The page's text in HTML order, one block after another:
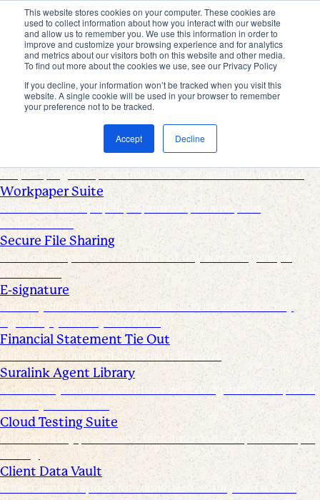
This website stores cookies on your computer. These cookies are
used to collect information about how you interact with our website
and allow us to remember you. We use this information in order to
improve and customize your browsing experience and for analytics
and metrics about our visitors both on this website and other media.
To find out more about the cookies we use, see our Privacy Policy
If you decline, your information won’t be tracked when you visit this
website. A single cookie will be used in your browser to remember
your preference not to be tracked.
Accept Decline
Products
Industries
Pricing
Resources
Products
Products & Integrations
Request List Management
Request, organize, and track PBC documents in real time
Workpaper Suite
Streamline workpaper preparation, reviews, and
collaboration
Secure File Sharing
Send and request one-off files of any size using unique,
secure links
E-signature
Turn any document into one that can be electronically
signed by you and your clients
Financial Statement Tie Out
AI Powered Financial Statement Reviews
Suralink Agent Library
Automate your audit workflow with AI agents from upload
to ready-to-review.
Cloud Testing Suite
Automatically prescreen client data and complete sample
testing.
Client Data Vault
Offer clients a space for submission history and a Past